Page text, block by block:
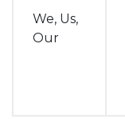
We, Us,
Our